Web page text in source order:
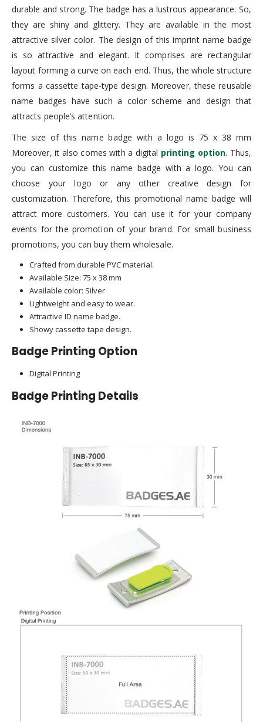
durable and strong. The badge has a lustrous appearance. So,
they are shiny and glittery. They are available in the most
attractive silver color. The design of this imprint name badge
is so attractive and elegant. It comprises are rectangular
layout forming a curve on each end. Thus, the whole structure
forms a cassette tape-type design. Moreover, these reusable
name badges have such a color scheme and design that
attracts people’s attention.
The size of this name badge with a logo is 75 x 38 mm
Moreover, it also comes with a digital printing option. Thus,
you can customize this name badge with a logo. You can
choose your logo or any other creative design for
customization. Therefore, this promotional name badge will
attract more customers. You can use it for your company
events for the promotion of your brand. For small business
promotions, you can buy them wholesale.
Crafted from durable PVC material.
Available Size: 75 x 38 mm
Available color: Silver
Lightweight and easy to wear.
Attractive ID name badge.
Showy cassette tape design.
Badge Printing Option
Digital Printing
Badge Printing Details